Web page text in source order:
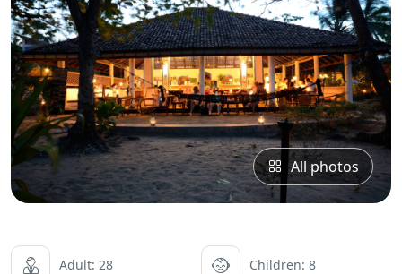
All photos
Adult: 28 Children: 8